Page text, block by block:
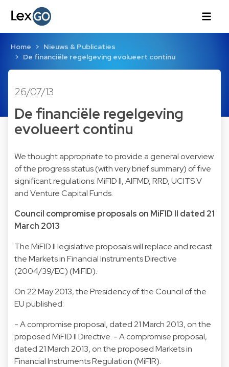
Home
Nieuws & Publicaties
De financiële regelgeving evolueert continu
26/07/13
De financiële regelgeving
evolueert continu
We thought appropriate to provide a general overview
of the progress status (with very brief summary) of five
significant regulations: MiFID II, AIFMD, RRD, UCITS V
and Venture Capital Funds.
Council compromise proposals on MiFID II dated 21
March 2013
The MiFID II legislative proposals will replace and recast
the Markets in Financial Instruments Directive
(2004/39/EC) (MiFID).
On 22 May 2013, the Presidency of the Council of the
EU published:
- A compromise proposal, dated 21 March 2013, on the
proposed MiFID II Directive. - A compromise proposal,
dated 21 March 2013, on the proposed Markets in
Financial Instruments Regulation (MiFIR).